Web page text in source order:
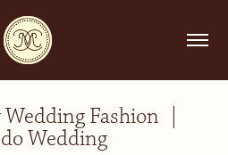
Fashion  |
Wedding